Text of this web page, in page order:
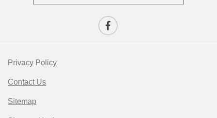
Privacy Policy
Contact Us
Sitemap